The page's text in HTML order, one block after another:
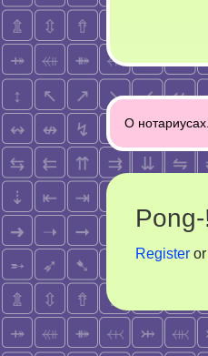
Post
О
Register or